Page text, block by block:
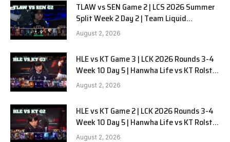
TLAW vs SEN Game 2 | LCS 2026 Summer
Split Week 2 Day 2 | Team Liquid
Alienware vs Sentinels G2
August 2, 2026
HLE vs KT Game 3 | LCK 2026 Rounds 3-4
Week 10 Day 5 | Hanwha Life vs KT Rolster
G3
August 2, 2026
HLE vs KT Game 2 | LCK 2026 Rounds 3-4
Week 10 Day 5 | Hanwha Life vs KT Rolster
G2
August 2, 2026